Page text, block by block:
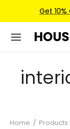
Get
Home /